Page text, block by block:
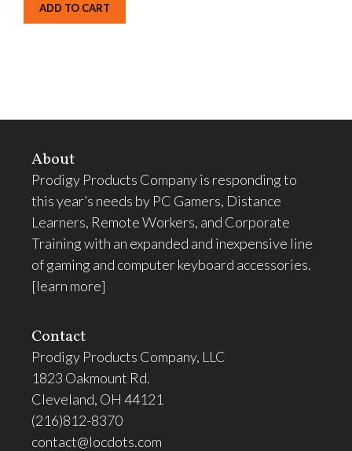
ADD TO CART
About
Prodigy Products Company is responding to
this year’s needs by PC Gamers, Distance
Learners, Remote Workers, and Corporate
Training with an expanded and inexpensive line
of gaming and computer keyboard accessories.
[learn more]
Contact
Prodigy Products Company, LLC
1823 Oakmount Rd.
Cleveland, OH 44121
(216)812-8370
contact@locdots.com